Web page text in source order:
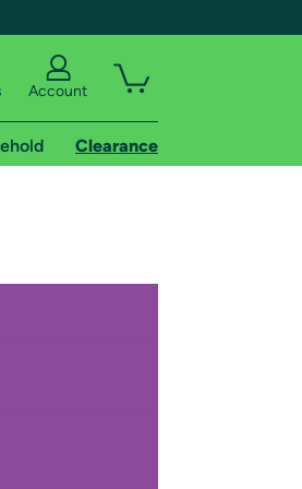
Account
Clearance